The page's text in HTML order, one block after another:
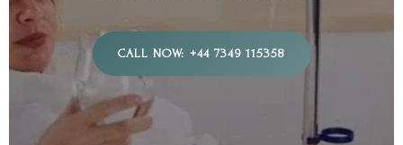
CALL NOW: +44 7349 115358